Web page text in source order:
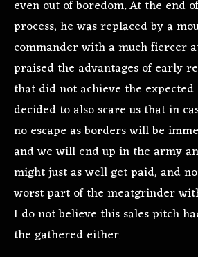
even out of boredom. At the end
process, he was replaced by a
commander with a much fiercer
praised the advantages of early
that did not achieve the
decided to also scare us that in
no escape as borders will be
and we will end up in the army
might just as well get paid, and
worst part of the meatgrinder
I do not believe this sales pitch
the gathered either.